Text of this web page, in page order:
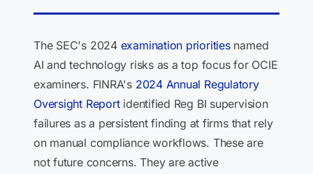
The SEC's 2024 examination prioritiesnamed
AI and technology risks as a top focus for OCIE
examiners. FINRA's 2024 Annual Regulatory
Oversight Reportidentified Reg BI supervision
failures as a persistent finding at firms that rely
on manual compliance workflows. These are
not future concerns. They are active